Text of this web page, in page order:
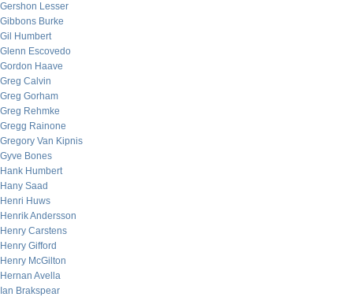
Gershon Lesser
Gibbons Burke
Gil Humbert
Glenn Escovedo
Gordon Haave
Greg Calvin
Greg Gorham
Greg Rehmke
Gregg Rainone
Gregory Van Kipnis
Gyve Bones
Hank Humbert
Hany Saad
Henri Huws
Henrik Andersson
Henry Carstens
Henry Gifford
Henry McGilton
Hernan Avella
Ian Brakspear